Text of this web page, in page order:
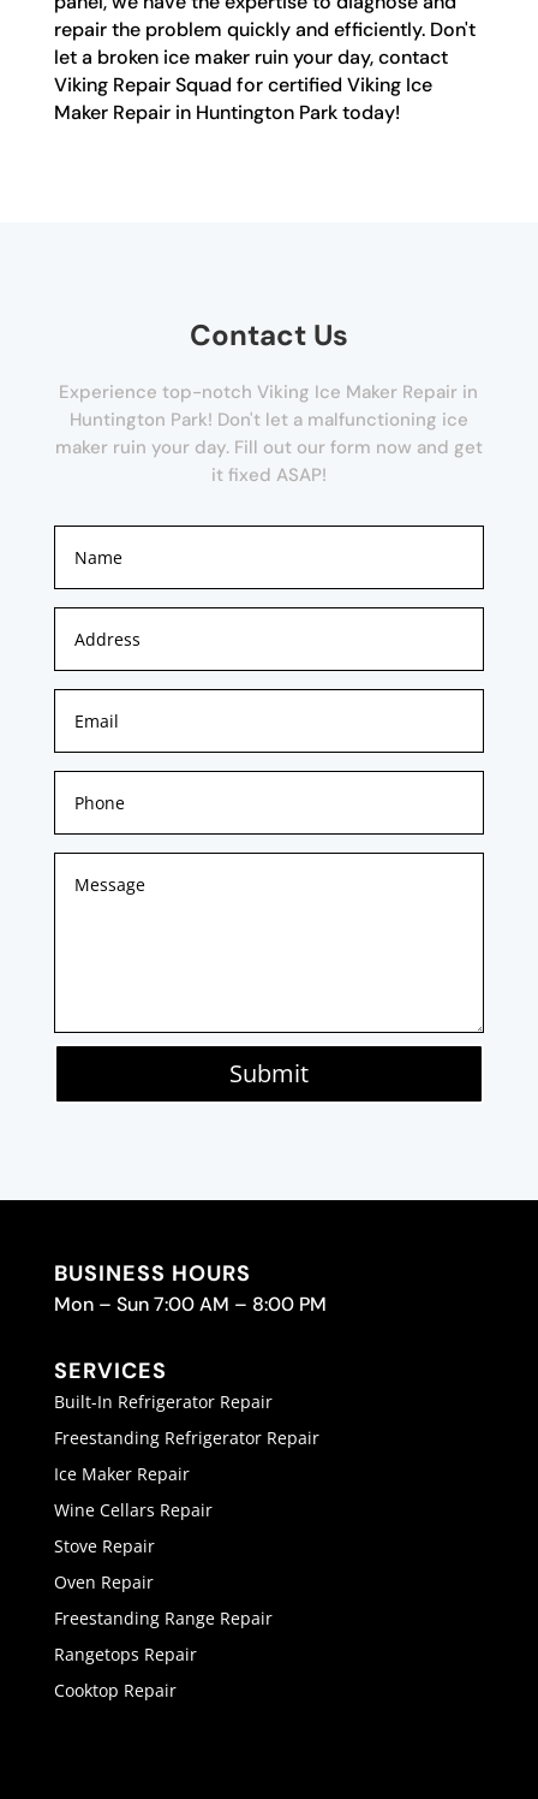
repair the problem quickly and efficiently. Don't
let a broken ice maker ruin your day, contact
Viking Repair Squad for certified Viking Ice
Maker Repair in Huntington Park today!
Contact Us
Experience top-notch Viking Ice Maker Repair in
Huntington Park! Don't let a malfunctioning ice
maker ruin your day. Fill out our form now and get
it fixed ASAP!
Submit
BUSINESS HOURS
Mon – Sun 7:00 AM – 8:00 PM
SERVICES
Built-In Refrigerator Repair
Freestanding Refrigerator Repair
Ice Maker Repair
Wine Cellars Repair
Stove Repair
Oven Repair
Freestanding Range Repair
Rangetops Repair
Cooktop Repair